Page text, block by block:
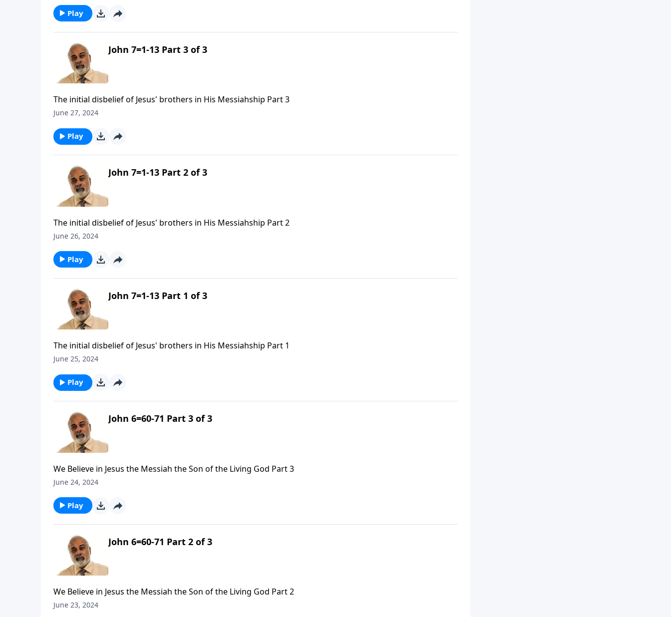
Play
John 7=1-13 Part 3 of 3
The initial disbelief of Jesus' brothers in His Messiahship Part 3
June 27, 2024
Play
John 7=1-13 Part 2 of 3
The initial disbelief of Jesus' brothers in His Messiahship Part 2
June 26, 2024
Play
John 7=1-13 Part 1 of 3
The initial disbelief of Jesus' brothers in His Messiahship Part 1
June 25, 2024
Play
John 6=60-71 Part 3 of 3
We Believe in Jesus the Messiah the Son of the Living God Part 3
June 24, 2024
Play
John 6=60-71 Part 2 of 3
We Believe in Jesus the Messiah the Son of the Living God Part 2
June 23, 2024